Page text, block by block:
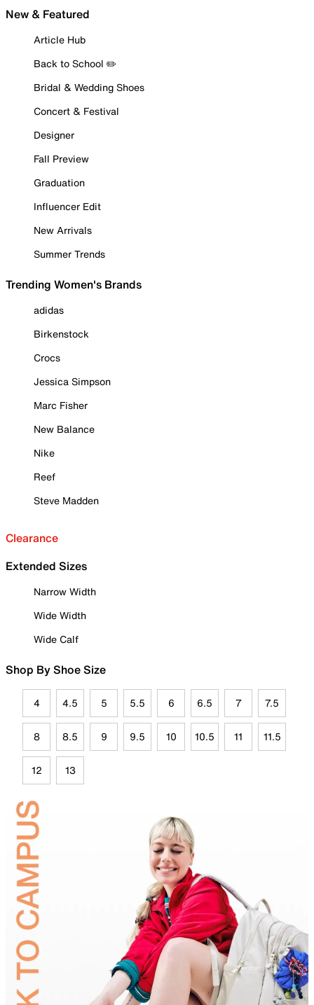
New & Featured
Article Hub
Back to School ✏️
Bridal & Wedding Shoes
Concert & Festival
Designer
Fall Preview
Graduation
Influencer Edit
New Arrivals
Summer Trends
Trending Women's Brands
adidas
Birkenstock
Crocs
Jessica Simpson
Marc Fisher
New Balance
Nike
Reef
Steve Madden
Clearance
Extended Sizes
Narrow Width
Wide Width
Wide Calf
Shop By Shoe Size
4 4.5 5 5.5 6 6.5 7 7.5
8 8.5 9 9.5 10 10.5 11 11.5
12 13